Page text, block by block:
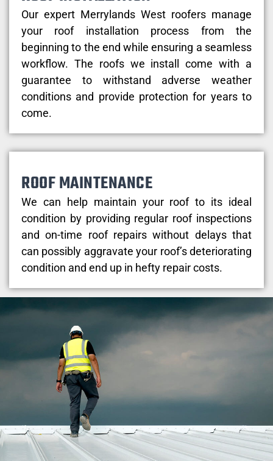
Our expert Merrylands West roofers manage
your roof installation process from the
beginning to the end while ensuring a seamless
workflow. The roofs we install come with a
guarantee to withstand adverse weather
conditions and provide protection for years to
come.
ROOF MAINTENANCE
We can help maintain your roof to its ideal
condition by providing regular roof inspections
and on-time roof repairs without delays that
can possibly aggravate your roof’s deteriorating
condition and end up in hefty repair costs.